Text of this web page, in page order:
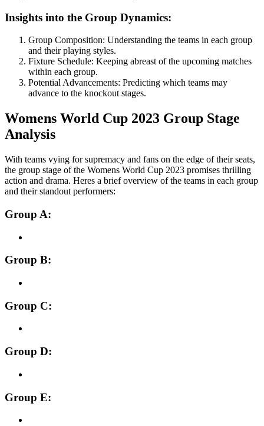
Insights into the Group Dynamics:
Group Composition: Understanding the teams in each group
and their playing styles.
Fixture Schedule: Keeping abreast of the upcoming matches
within each group.
Potential Advancements: Predicting which teams may
advance to the knockout stages.
Womens World Cup 2023 Group Stage
Analysis
With teams vying for supremacy and fans on the edge of their seats,
the group stage of the Womens World Cup 2023 promises thrilling
action and drama. Heres a brief overview of the teams in each group
and their standout performers:
Group A:
Group B:
Group C:
Group D:
Group E: